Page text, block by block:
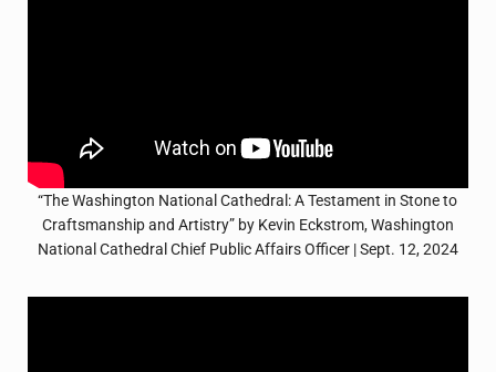
“The Washington National Cathedral: A Testament in Stone to
Craftsmanship and Artistry” by Kevin Eckstrom, Washington
National Cathedral Chief Public Affairs Officer | Sept. 12, 2024